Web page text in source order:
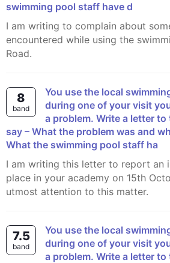
swimming pool staff have d
I am writing to complain about some issues that i
encountered while using the
Road.
8
band
You use the local swimming pool often and
during one of your visit
a problem. Write a letter to
say – What the problem was and
What the swimming pool staff ha
I am writing this letter to report an incident that took
place in your academy on 15th
utmost attention to this matter.
7.5
band
You use the local swimming pool often and
during one of your visit
a problem. Write a letter to